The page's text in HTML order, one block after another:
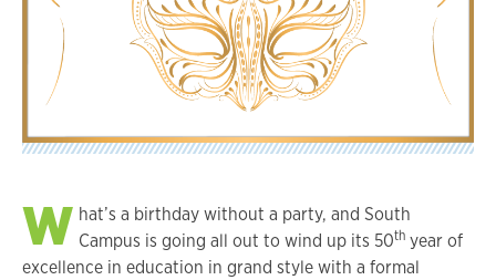
W hat’s a birthday without a party, and South
Campus is going all out to wind up its 50thyear of
excellence in education in grand style with a formal